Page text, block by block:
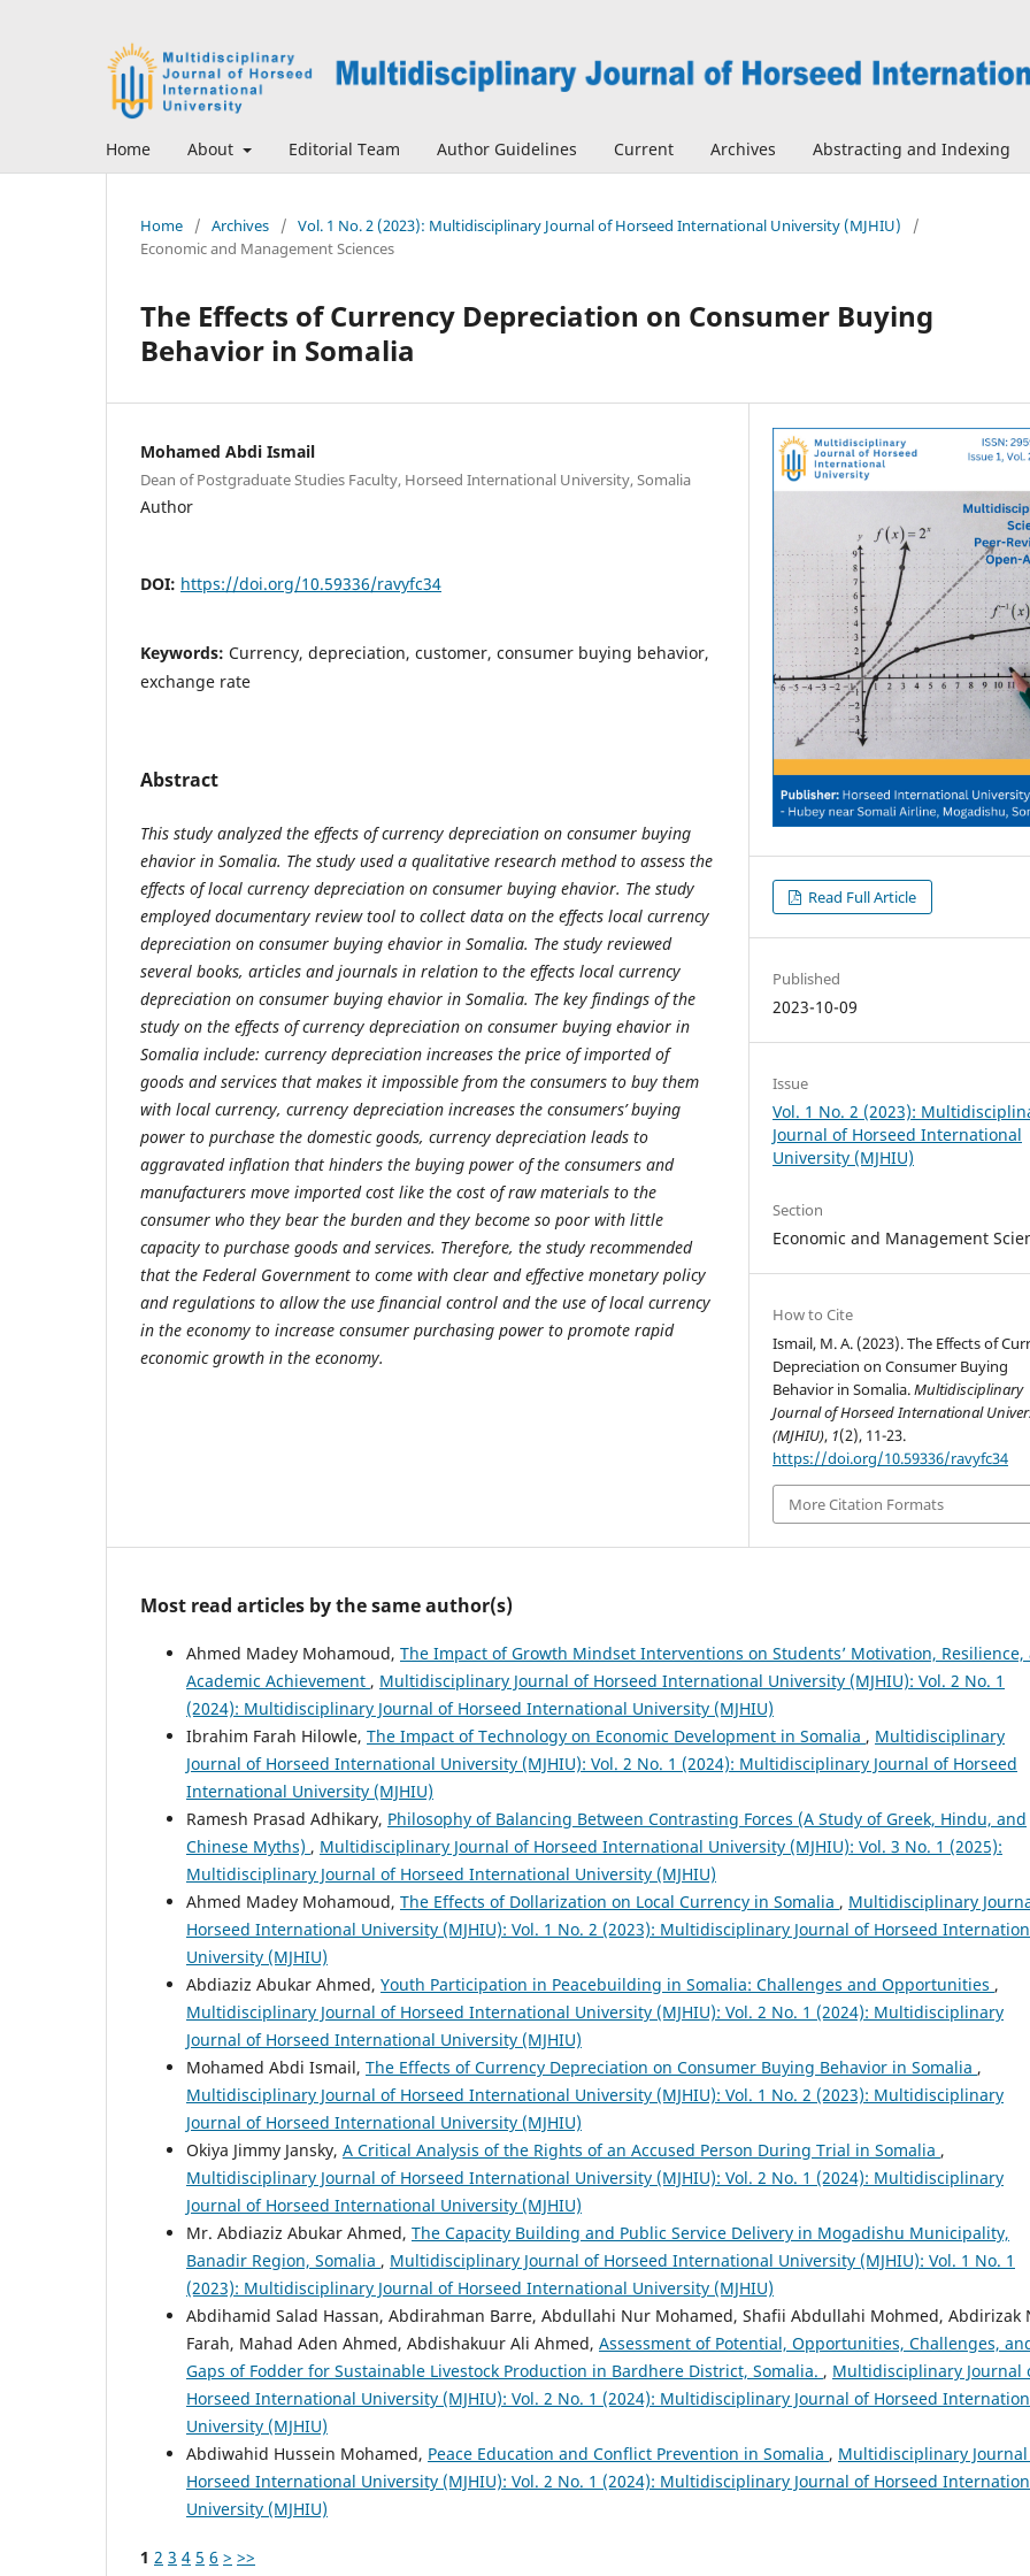
Home About Editorial Team Author Guidelines Current Archives Abstracting and Indexing
Home / Archives / Vol. 1 No. 2 (2023): Multidisciplinary Journal of Horseed International University (MJHIU)
/
Economic and Management Sciences
The Effects of Currency Depreciation on Consumer Buying
Behavior in Somalia
Mohamed Abdi Ismail
Dean of Postgraduate Studies Faculty, Horseed International University, Somalia
Author
DOI: https://doi.org/10.59336/ravyfc34
Keywords: Currency, depreciation, customer, consumer buying behavior,
exchange rate
Abstract
This study analyzed the effects of currency depreciation on consumer buying
ehavior in Somalia. The study used a qualitative research method to assess the
effects of local currency depreciation on consumer buying ehavior. The study
employed documentary review tool to collect data on the effects local currency
depreciation on consumer buying ehavior in Somalia. The study reviewed
several books, articles and journals in relation to the effects local currency
depreciation on consumer buying ehavior in Somalia. The key findings of the
study on the effects of currency depreciation on consumer buying ehavior in
Somalia include: currency depreciation increases the price of imported of
goods and services that makes it impossible from the consumers to buy them
with local currency, currency depreciation increases the consumers’ buying
power to purchase the domestic goods, currency depreciation leads to
aggravated inflation that hinders the buying power of the consumers and
manufacturers move imported cost like the cost of raw materials to the
consumer who they bear the burden and they become so poor with little
capacity to purchase goods and services. Therefore, the study recommended
that the Federal Government to come with clear and effective monetary policy
and regulations to allow the use financial control and the use of local currency
in the economy to increase consumer purchasing power to promote rapid
economic growth in the economy.
Read Full Article
Published
2023-10-09
Issue
Vol. 1 No. 2 (2023):
Journal of Horseed International
University (MJHIU)
Section
Economic and Management
How to Cite
Ismail, M. A. (2023). The Effects of
Depreciation on Consumer Buying
Behavior in Somalia.Multidisciplinary
Journal of Horseed International
(MJHIU), 1(2), 11-23.
https://doi.org/10.59336/ravyfc34
More Citation Formats
Most read articles by the same author(s)
Ahmed Madey Mohamoud, The Impact of Growth Mindset Interventions on Students’ Motivation, Resilience,
Academic Achievement , Multidisciplinary Journal of Horseed International University (MJHIU): Vol. 2 No. 1
(2024): Multidisciplinary Journal of Horseed International University (MJHIU)
Ibrahim Farah Hilowle, The Impact of Technology on Economic Development in Somalia , Multidisciplinary
Journal of Horseed International University (MJHIU): Vol. 2 No. 1 (2024): Multidisciplinary Journal of Horseed
International University (MJHIU)
Ramesh Prasad Adhikary, Philosophy of Balancing Between Contrasting Forces (A Study of Greek, Hindu, and
Chinese Myths) , Multidisciplinary Journal of Horseed International University (MJHIU): Vol. 3 No. 1 (2025):
Multidisciplinary Journal of Horseed International University (MJHIU)
Ahmed Madey Mohamoud, The Effects of Dollarization on Local Currency in Somalia , Multidisciplinary
Horseed International University (MJHIU): Vol. 1 No. 2 (2023): Multidisciplinary Journal of Horseed
University (MJHIU)
Abdiaziz Abukar Ahmed, Youth Participation in Peacebuilding in Somalia: Challenges and Opportunities ,
Multidisciplinary Journal of Horseed International University (MJHIU): Vol. 2 No. 1 (2024): Multidisciplinary
Journal of Horseed International University (MJHIU)
Mohamed Abdi Ismail, The Effects of Currency Depreciation on Consumer Buying Behavior in Somalia ,
Multidisciplinary Journal of Horseed International University (MJHIU): Vol. 1 No. 2 (2023): Multidisciplinary
Journal of Horseed International University (MJHIU)
Okiya Jimmy Jansky, A Critical Analysis of the Rights of an Accused Person During Trial in Somalia ,
Multidisciplinary Journal of Horseed International University (MJHIU): Vol. 2 No. 1 (2024): Multidisciplinary
Journal of Horseed International University (MJHIU)
Mr. Abdiaziz Abukar Ahmed, The Capacity Building and Public Service Delivery in Mogadishu Municipality,
Banadir Region, Somalia , Multidisciplinary Journal of Horseed International University (MJHIU): Vol. 1 No. 1
(2023): Multidisciplinary Journal of Horseed International University (MJHIU)
Abdihamid Salad Hassan, Abdirahman Barre, Abdullahi Nur Mohamed, Shafii Abdullahi Mohmed, Abdirizak
Farah, Mahad Aden Ahmed, Abdishakuur Ali Ahmed, Assessment of Potential, Opportunities, Challenges,
Gaps of Fodder for Sustainable Livestock Production in Bardhere District, Somalia. , Multidisciplinary Journal
Horseed International University (MJHIU): Vol. 2 No. 1 (2024): Multidisciplinary Journal of Horseed
University (MJHIU)
Abdiwahid Hussein Mohamed, Peace Education and Conflict Prevention in Somalia , Multidisciplinary
Horseed International University (MJHIU): Vol. 2 No. 1 (2024): Multidisciplinary Journal of Horseed
University (MJHIU)
1 2 3 4 5 6 > >>